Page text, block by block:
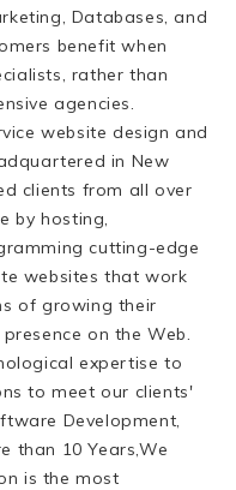
Databases, and
benefit when
rather than
agencies.
website design and
in New
clients from all over
by hosting,
cutting-edge
websites that work
of growing their
on the Web.
expertise to
to meet our clients'
Development,
than 10 Years,We
is the most